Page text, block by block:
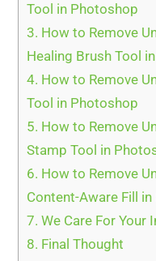
Tool in Photoshop
3. How to Remove
Healing Brush Tool
4. How to Remove
Tool in Photoshop
5. How to Remove
Stamp Tool in
6. How to Remove
Content-Aware Fill
7. We Care For Your
8. Final Thought